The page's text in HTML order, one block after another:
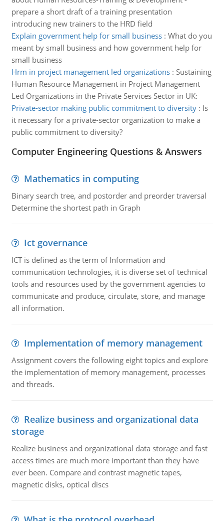
prepare a short draft of a training presentation
introducing new trainers to the HRD field
Explain government help for small business: What do you
meant by small business and how government help for
small business
Hrm in project management led organizations: Sustaining
Human Resource Management in Project Management
Led Organizations in the Private Services Sector in UK:
Private-sector making public commitment to diversity: Is
it necessary for a private-sector organization to make a
public commitment to diversity?
Computer Engineering Questions & Answers
Mathematics in computing
Binary search tree, and postorder and preorder traversal
Determine the shortest path in Graph
Ict governance
ICT is defined as the term of Information and
communication technologies, it is diverse set of technical
tools and resources used by the government agencies to
communicate and produce, circulate, store, and manage
all information.
Implementation of memory management
Assignment covers the following eight topics and explore
the implementation of memory management, processes
and threads.
Realize business and organizational data
storage
Realize business and organizational data storage and fast
access times are much more important than they have
ever been. Compare and contrast magnetic tapes,
magnetic disks, optical discs